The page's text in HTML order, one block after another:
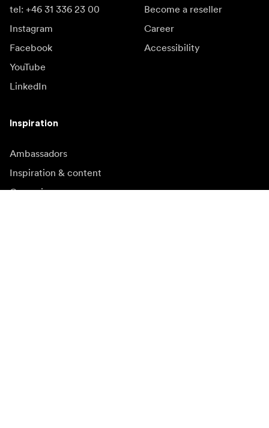
tel: +46 31 336 23 00
Instagram
Facebook
YouTube
LinkedIn
Become a reseller
Career
Accessibility
Inspiration
Ambassadors
Inspiration & content
Campaigns